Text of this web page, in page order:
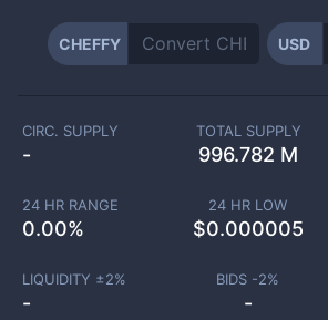
CHEFFY USD
CIRC. SUPPLY
-
TOTAL SUPPLY
996.782 M
24 HR RANGE
0.00%
24 HR LOW
$0.000005
LIQUIDITY ±2%
-
BIDS -2%
-